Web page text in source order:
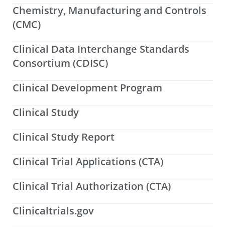
Chemistry, Manufacturing and Controls
(CMC)
Clinical Data Interchange Standards
Consortium (CDISC)
Clinical Development Program
Clinical Study
Clinical Study Report
Clinical Trial Applications (CTA)
Clinical Trial Authorization (CTA)
Clinicaltrials.gov